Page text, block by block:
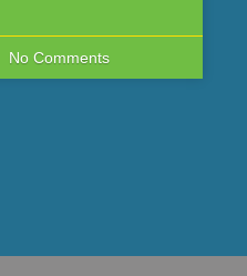
No Comments